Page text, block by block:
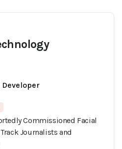
Commissioned Facial
Journalists and